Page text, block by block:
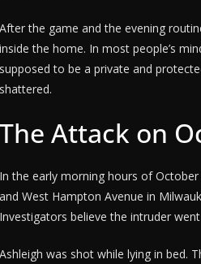
After the game and the evening
inside the home. In most people’s
supposed to be a private and
shattered.
The Attack on
In the early morning hours of
and West Hampton Avenue in
Investigators believe the intruder
Ashleigh was shot while lying in bed.